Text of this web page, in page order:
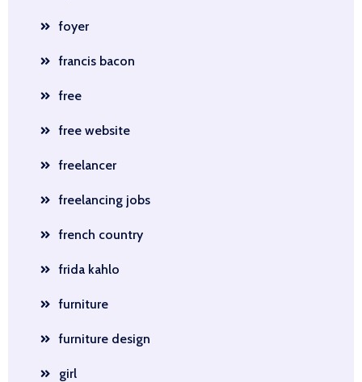
foyer
francis bacon
free
free website
freelancer
freelancing jobs
french country
frida kahlo
furniture
furniture design
girl